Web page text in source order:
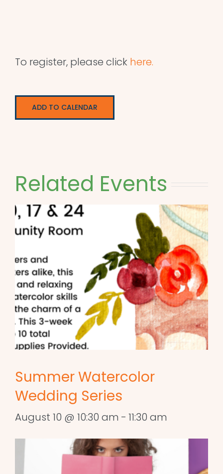
To register, please click here.
ADD TO CALENDAR
Related Events
Summer Watercolor
Wedding Series
August 10 @ 10:30 am - 11:30 am